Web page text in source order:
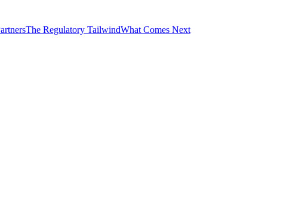
The Regulatory TailwindWhat Comes Next